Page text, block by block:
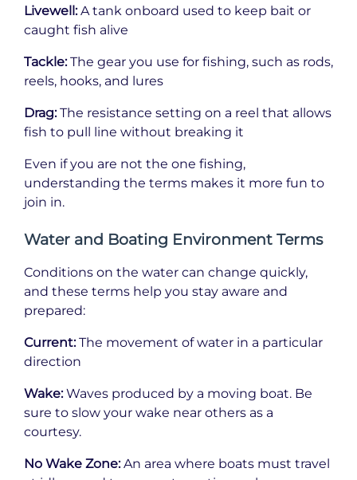
Livewell:A tank onboard used to keep bait or
caught fish alive
Tackle:The gear you use for fishing, such as rods,
reels, hooks, and lures
Drag:The resistance setting on a reel that allows
fish to pull line without breaking it
Even if you are not the one fishing,
understanding the terms makes it more fun to
join in.
Water and Boating Environment Terms
Conditions on the water can change quickly,
and these terms help you stay aware and
prepared:
Current:The movement of water in a particular
direction
Wake:Waves produced by a moving boat. Be
sure to slow your wake near others as a
courtesy.
No Wake Zone:An area where boats must travel